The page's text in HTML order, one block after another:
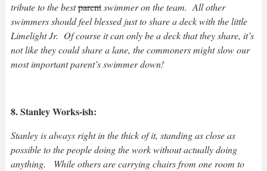
tribute to the bestparentswimmer on the team. All other
swimmers should feel blessed just to share a deck with the little
Limelight Jr. Of course it can only be a deck that they share, it’s
not like they could share a lane, the commoners might slow our
most important parent’s swimmer down!
8. Stanley Works-ish:
Stanley is always right in the thick of it, standing as close as
possible to the people doing the work without actually doing
anything. While others are carrying chairs from one room to